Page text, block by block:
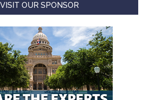
VISIT OUR SPONSOR